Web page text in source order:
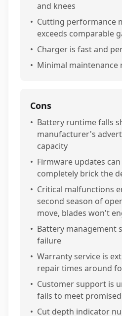
and knees
• Cutting performance
exceeds comparable
• Charger is fast and
• Minimal maintenance
Cons
• Battery runtime falls
manufacturer's
capacity
• Firmware updates
completely brick the
• Critical malfunctions
second season of
move, blades won't
• Battery management
failure
• Warranty service is
repair times around
• Customer support is
fails to meet
• Cut depth indicator